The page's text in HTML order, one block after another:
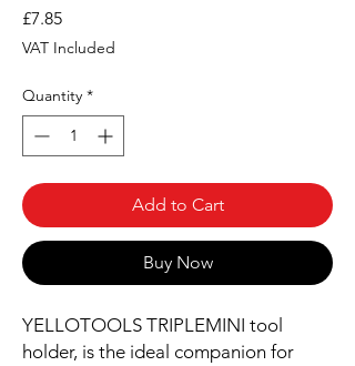
£7.85Price
VAT Included
Quantity *
Add to Cart
Buy Now
YELLOTOOLS TRIPLEMINI tool
holder, is the ideal companion for